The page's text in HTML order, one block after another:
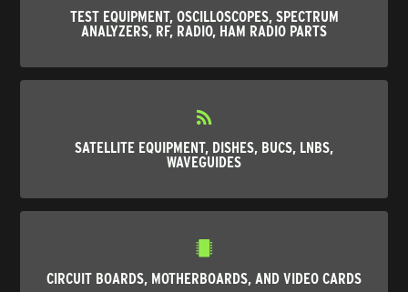
TEST EQUIPMENT, OSCILLOSCOPES, SPECTRUM
ANALYZERS, RF, RADIO, HAM RADIO PARTS
SATELLITE EQUIPMENT, DISHES, BUCS, LNBS,
WAVEGUIDES
CIRCUIT BOARDS, MOTHERBOARDS, AND VIDEO CARDS